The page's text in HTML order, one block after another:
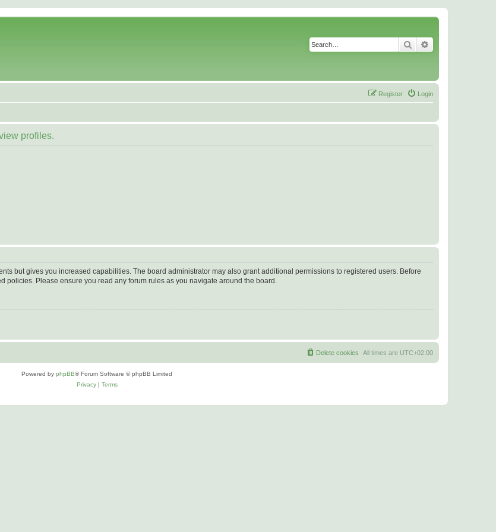
Search
Login
Register
profiles.
but gives you increased capabilities. The board administrator may also grant additional permissions to registered users. Before
Please ensure you read any forum rules as you navigate around the board.
All times are UTC+02:00
Delete cookies
Powered by phpBB® Forum Software © phpBB Limited
Privacy| Terms